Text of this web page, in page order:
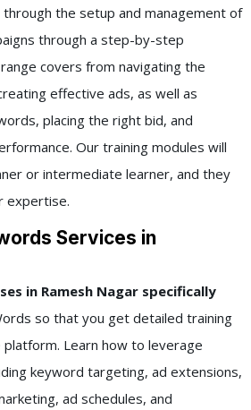
through the setup and management of
through a step-by-step
covers from navigating the
effective ads, as well as
placing the right bid, and
Our training modules will
or intermediate learner, and they
expertise.
Services in
in Ramesh Nagar specifically
so that you get detailed training
Learn how to leverage
keyword targeting, ad extensions,
ad schedules, and